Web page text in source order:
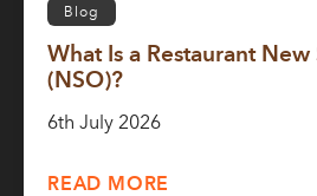
Blog
What Is a Restaurant
(NSO)?
6th July 2026
READ MORE